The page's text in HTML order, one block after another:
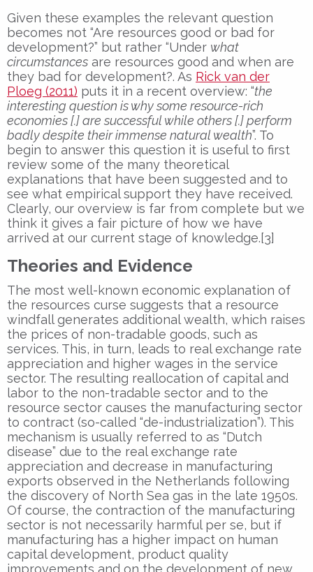
Given these examples the relevant question
becomes not “Are resources good or bad for
development?” but rather “Under what
circumstances are resources good and when are
they bad for development?. As Rick van der
Ploeg (2011) puts it in a recent overview: “the
interesting question is why some resource-rich
economies [.] are successful while others [.] perform
badly despite their immense natural wealth”. To
begin to answer this question it is useful to first
review some of the many theoretical
explanations that have been suggested and to
see what empirical support they have received.
Clearly, our overview is far from complete but we
think it gives a fair picture of how we have
arrived at our current stage of knowledge.[3]
Theories and Evidence
The most well-known economic explanation of
the resources curse suggests that a resource
windfall generates additional wealth, which raises
the prices of non-tradable goods, such as
services. This, in turn, leads to real exchange rate
appreciation and higher wages in the service
sector. The resulting reallocation of capital and
labor to the non-tradable sector and to the
resource sector causes the manufacturing sector
to contract (so-called “de-industrialization”). This
mechanism is usually referred to as “Dutch
disease” due to the real exchange rate
appreciation and decrease in manufacturing
exports observed in the Netherlands following
the discovery of North Sea gas in the late 1950s.
Of course, the contraction of the manufacturing
sector is not necessarily harmful per se, but if
manufacturing has a higher impact on human
capital development, product quality
improvements and on the development of new